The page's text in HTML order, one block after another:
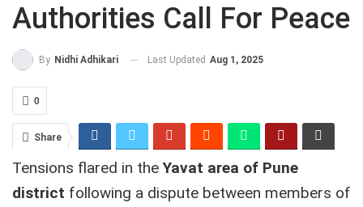
Authorities Call For Peace
By Nidhi Adhikari Last Updated Aug 1, 2025
0
Share
Tensions flared in theYavat area of Pune
district following a dispute between members of